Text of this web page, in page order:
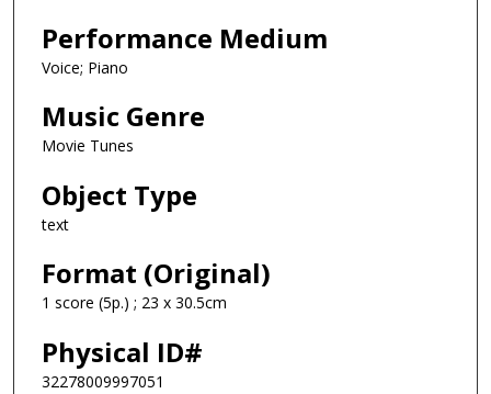
Performance Medium
Voice; Piano
Music Genre
Movie Tunes
Object Type
text
Format (Original)
1 score (5p.) ; 23 x 30.5cm
Physical ID#
32278009997051